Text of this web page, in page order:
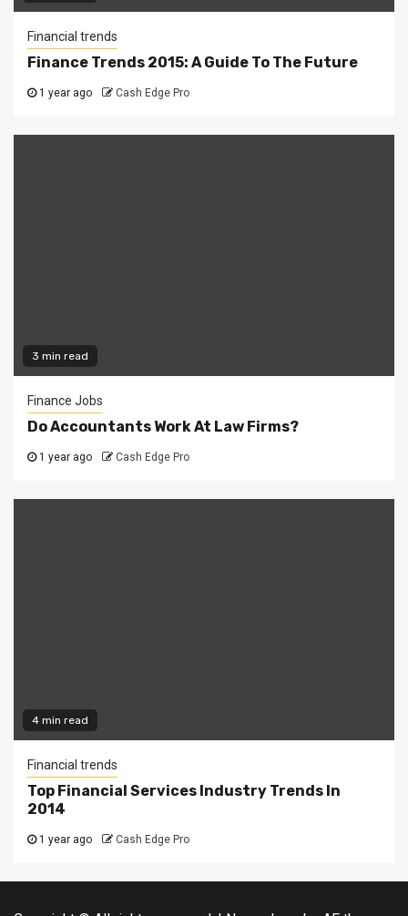
Financial trends
Finance Trends 2015: A Guide To The Future
1 year ago Cash Edge Pro
3 min read
Finance Jobs
Do Accountants Work At Law Firms?
1 year ago Cash Edge Pro
4 min read
Financial trends
Top Financial Services Industry Trends In
2014
1 year ago Cash Edge Pro